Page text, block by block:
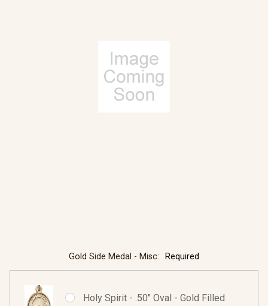
Gold Side Medal - Misc: Required
Holy Spirit - .50" Oval - Gold Filled